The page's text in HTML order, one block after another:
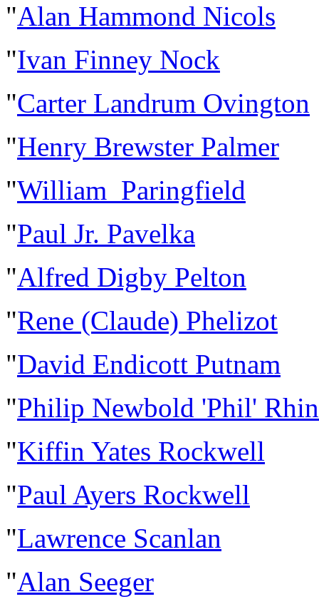
"Alan Hammond Nicols
"Ivan Finney Nock
"Carter Landrum Ovington
"Henry Brewster Palmer
"William Paringfield
"Paul Jr. Pavelka
"Alfred Digby Pelton
"Rene (Claude) Phelizot
"David Endicott Putnam
"Philip Newbold 'Phil'
"Kiffin Yates Rockwell
"Paul Ayers Rockwell
"Lawrence Scanlan
"Alan Seeger